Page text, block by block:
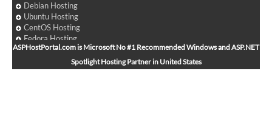
Debian Hosting
Ubuntu Hosting
CentOS Hosting
Fedora Hosting
Arch Linux Hosting
ASPHostPortal.com is Microsoft No #1 Recommended Windows and ASP.NET
Spotlight Hosting Partner in United States